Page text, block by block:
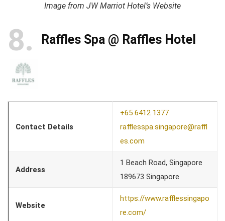
Image from JW Marriot Hotel’s Website
8 Raffles Spa @ Raffles Hotel
Contact Details
+65 6412 1377
rafflesspa.singapore@raffl
es.com
Address
1 Beach Road, Singapore
189673 Singapore
Website
https://www.rafflessingapo
re.com/